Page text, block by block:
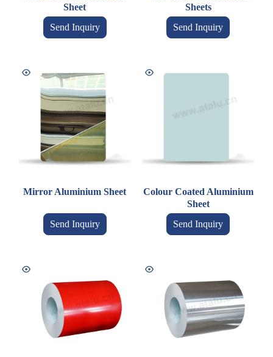
Sheet
Send Inquiry
Sheets
Send Inquiry
Mirror Aluminium Sheet
Send Inquiry
Colour Coated Aluminium
Sheet
Send Inquiry